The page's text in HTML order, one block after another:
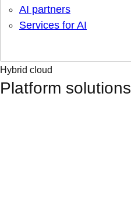
AI partners
Services for AI
Hybrid cloud
Platform solutions